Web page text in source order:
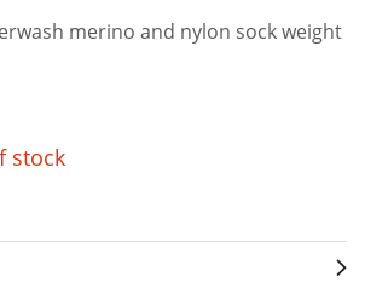
merino and nylon sock weight
stock